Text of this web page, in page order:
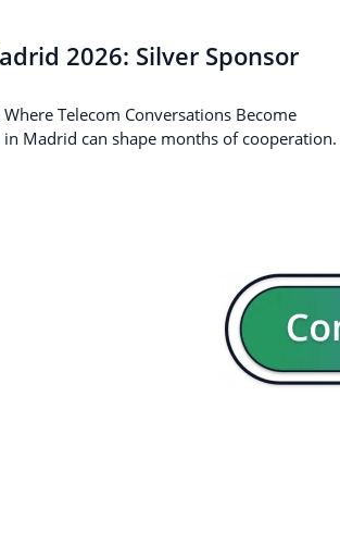
2026: Silver Sponsor
Telecom Conversations Become
Madrid can shape months of cooperation.